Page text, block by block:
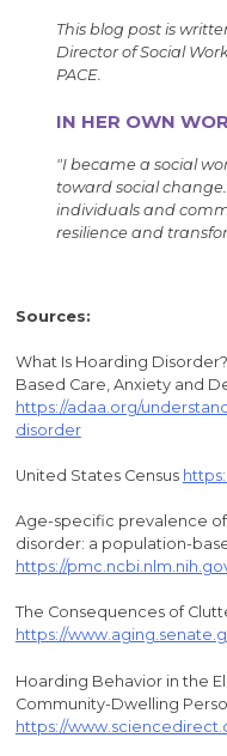
This blog post is
Director of Social
PACE.
IN HER OWN
"I became a social
toward social
individuals and
resilience and
Sources:
What Is Hoarding
Based Care, Anxiety and
https://adaa.org/
disorder
United States Census
Age-specific prevalence
disorder: a population-
https://
The Consequences of
https://
Hoarding Behavior in the
Community-Dwelling
https://